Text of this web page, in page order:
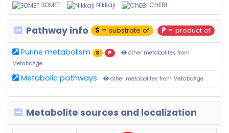
3DMET
Nikkaji ChEBI
Pathway info P = product of
S = substrate of
Purine metabolism S P
other metabolites from
MetaboAge
Metabolic pathways other metabolites from MetaboAge
Metabolite sources and localization